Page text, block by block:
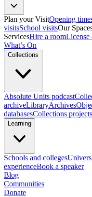
Plan your VisitOpening
visitsSchool visitsOur
ServicesHire a roomLicense
What’s On
Collections
Absolute Units podcast
archiveLibraryArchives
databasesCollections projects
Learning
Schools and colleges
experienceBook a speaker
Blog
Communities
Donate